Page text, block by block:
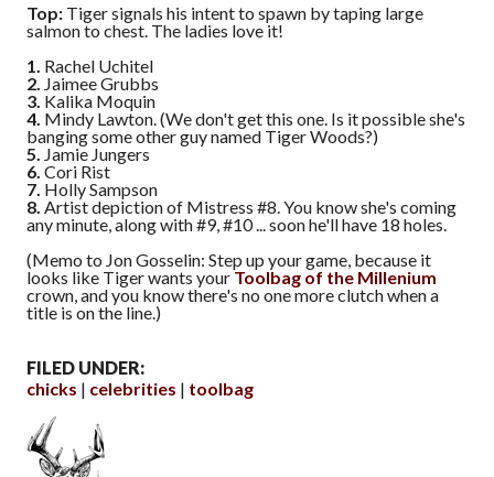
Top: Tiger signals his intent to spawn by taping large
salmon to chest. The ladies love it!
1. Rachel Uchitel
2. Jaimee Grubbs
3. Kalika Moquin
4. Mindy Lawton. (We don't get this one. Is it possible she's
banging some other guy named Tiger Woods?)
5. Jamie Jungers
6. Cori Rist
7. Holly Sampson
8. Artist depiction of Mistress #8. You know she's coming
any minute, along with #9, #10 ... soon he'll have 18 holes.
(Memo to Jon Gosselin: Step up your game, because it
looks like Tiger wants yourToolbag of the Millenium
crown, and you know there's no one more clutch when a
title is on the line.)
FILED UNDER:
chicks
celebrities toolbag